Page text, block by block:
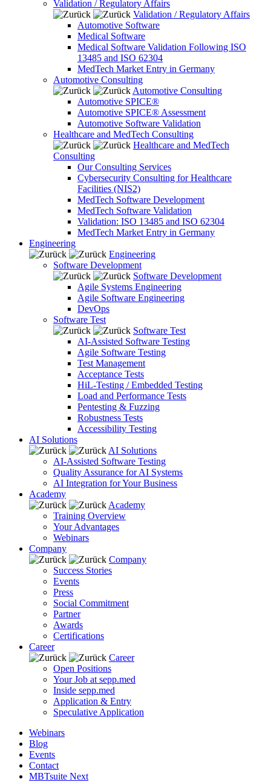
Validation / Regulatory Affairs
Validation / Regulatory Affairs
Automotive Software
Medical Software
Medical Software Validation Following ISO
13485 and ISO 62304
MedTech Market Entry in Germany
Automotive Consulting
Automotive Consulting
Automotive SPICE®
Automotive SPICE® Assessment
Automotive Software Validation
Healthcare and MedTech Consulting
Healthcare and MedTech
Consulting
Our Consulting Services
Cybersecurity Consulting for Healthcare
Facilities (NIS2)
MedTech Software Development
MedTech Software Validation
Validation: ISO 13485 and ISO 62304
MedTech Market Entry in Germany
Engineering
Engineering
Software Development
Software Development
Agile Systems Engineering
Agile Software Engineering
DevOps
Software Test
Software Test
AI-Assisted Software Testing
Agile Software Testing
Test Management
Acceptance Tests
HiL-Testing / Embedded Testing
Load and Performance Tests
Pentesting & Fuzzing
Robustness Tests
Accessibility Testing
AI Solutions
AI Solutions
AI-Assisted Software Testing
Quality Assurance for AI Systems
AI Integration for Your Business
Academy
Academy
Training Overview
Your Advantages
Webinars
Company
Company
Success Stories
Events
Press
Social Commitment
Partner
Awards
Certifications
Career
Career
Open Positions
Your Job at sepp.med
Inside sepp.med
Application & Entry
Speculative Application
Webinars
Blog
Events
Contact
MBTsuite Next